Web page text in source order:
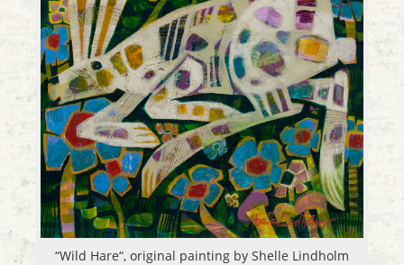
“Wild Hare“, original painting by Shelle Lindholm